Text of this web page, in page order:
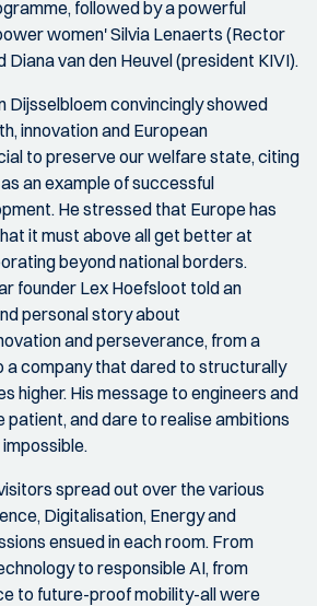
followed by a powerful
women' Silvia Lenaerts (Rector
Diana van den Heuvel (president KIVI).
Dijsselbloem convincingly showed
innovation and European
to preserve our welfare state, citing
an example of successful
He stressed that Europe has
it must above all get better at
beyond national borders.
founder Lex Hoefsloot told an
personal story about
and perseverance, from a
a company that dared to structurally
higher. His message to engineers and
patient, and dare to realise ambitions
spread out over the various
Digitalisation, Energy and
ensued in each room. From
to responsible AI, from
to future-proof mobility-all were